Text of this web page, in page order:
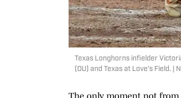
Texas Longhorns infielder
(OU) and Texas at Love’s Field. |
The only moment not from